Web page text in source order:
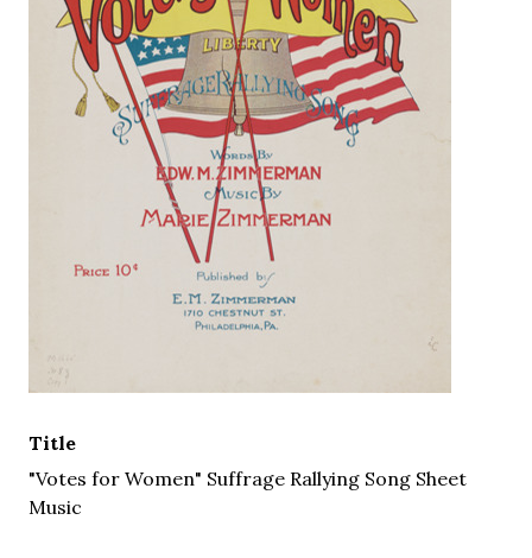
Title
"Votes for Women" Suffrage Rallying Song Sheet
Music